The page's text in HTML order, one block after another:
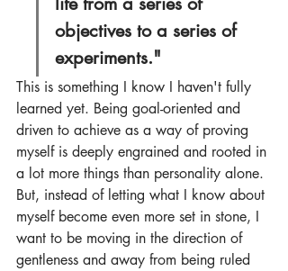
objectives to a series of
experiments."
This is something I know I haven't fully
learned yet. Being goal-oriented and
driven to achieve as a way of proving
myself is deeply engrained and rooted in
a lot more things than personality alone.
But, instead of letting what I know about
myself become even more set in stone, I
want to be moving in the direction of
gentleness and away from being ruled